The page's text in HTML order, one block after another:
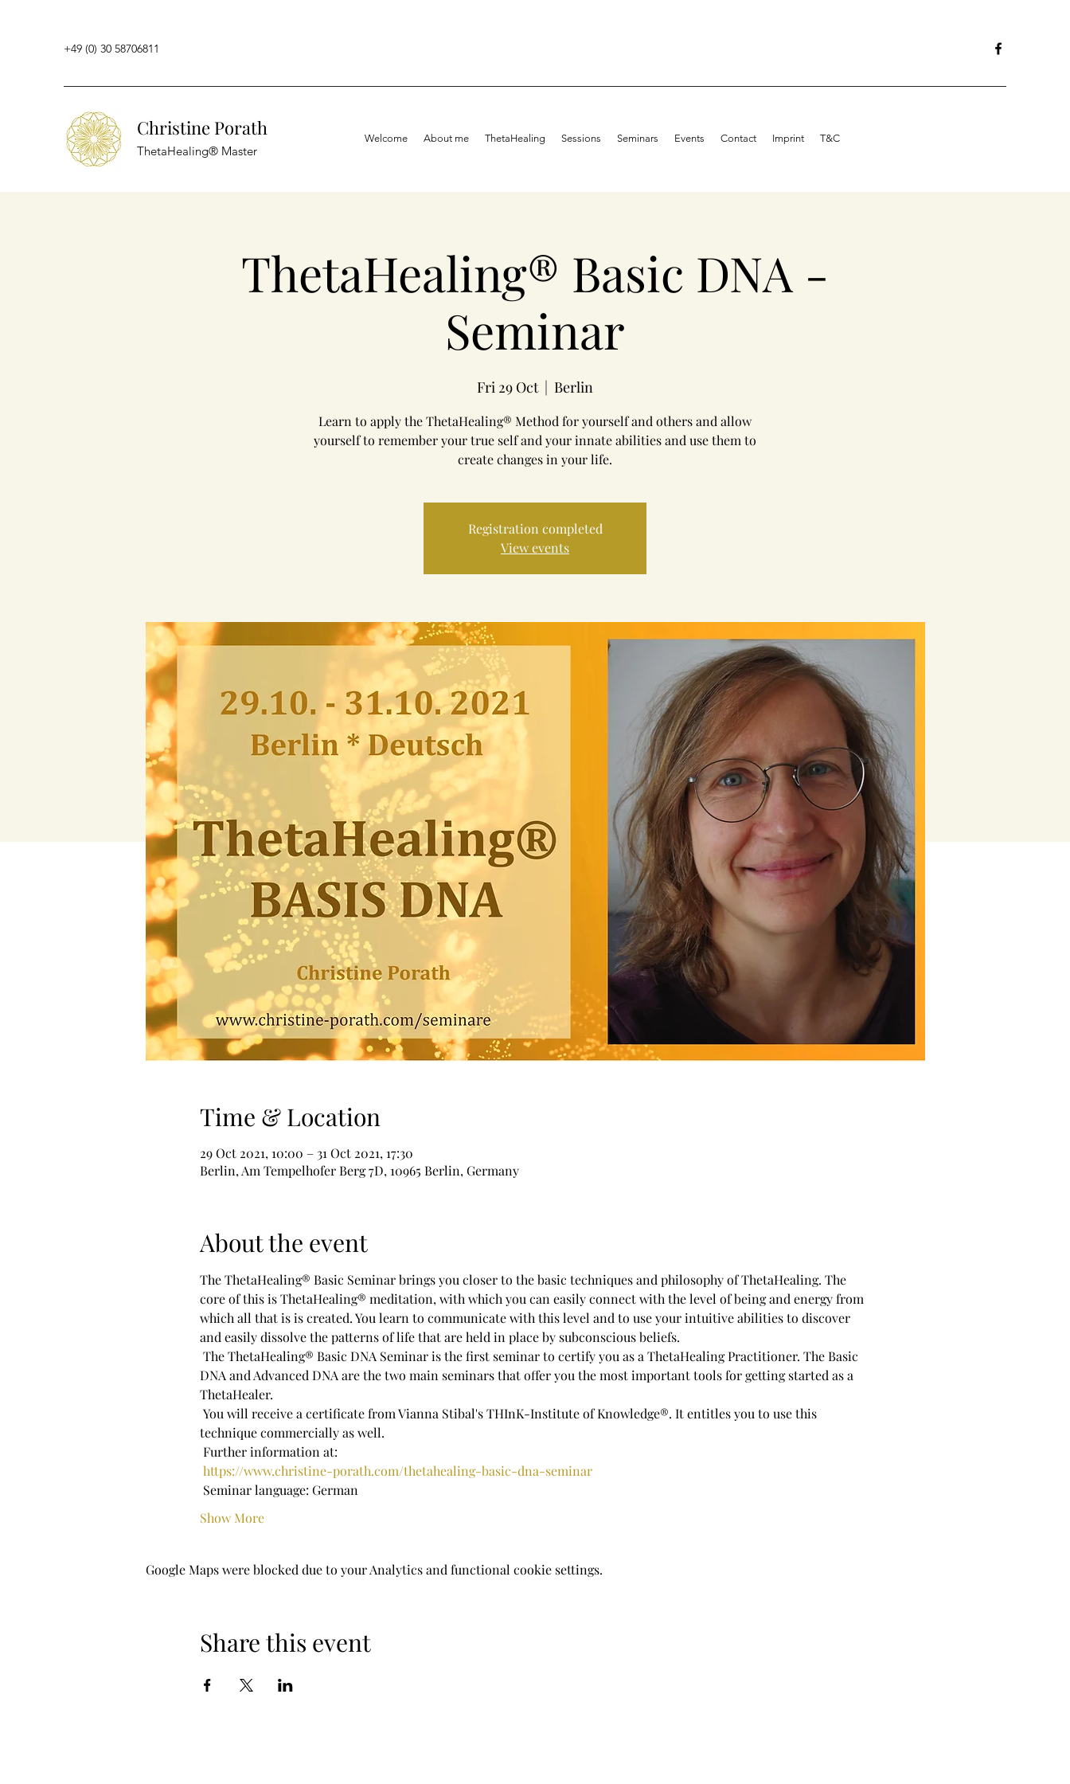
+49 (0) 30 58706811
Christine Porath
ThetaHealing® Master
Welcome About me ThetaHealing Sessions Seminars Events Contact Imprint T&C
ThetaHealing® Basic DNA -
Seminar
Fri 29 Oct
  |
Berlin
Learn to apply the ThetaHealing® Method for yourself and others and allow
yourself to remember your true self and your innate abilities and use them to
create changes in your life.
Registration completed
View events
Time & Location
29 Oct 2021, 10:00 – 31 Oct 2021, 17:30
Berlin, Am Tempelhofer Berg 7D, 10965 Berlin, Germany
About the event
The ThetaHealing® Basic Seminar brings you closer to the basic techniques and philosophy of ThetaHealing. The
core of this is ThetaHealing® meditation, with which you can easily connect with the level of being and energy from
which all that is is created. You learn to communicate with this level and to use your intuitive abilities to discover
and easily dissolve the patterns of life that are held in place by subconscious beliefs.
DNA and Advanced DNA are the two main seminars that offer you the most important tools for getting started as a
ThetaHealer.
technique commercially as well.
Further information at:
https://www.christine-porath.com/thetahealing-basic-dna-seminar
Seminar language: German
Show More
Google Maps were blocked due to your Analytics and functional cookie settings.
Share this event